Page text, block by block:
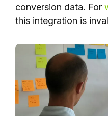
conversion data. For
this integration is